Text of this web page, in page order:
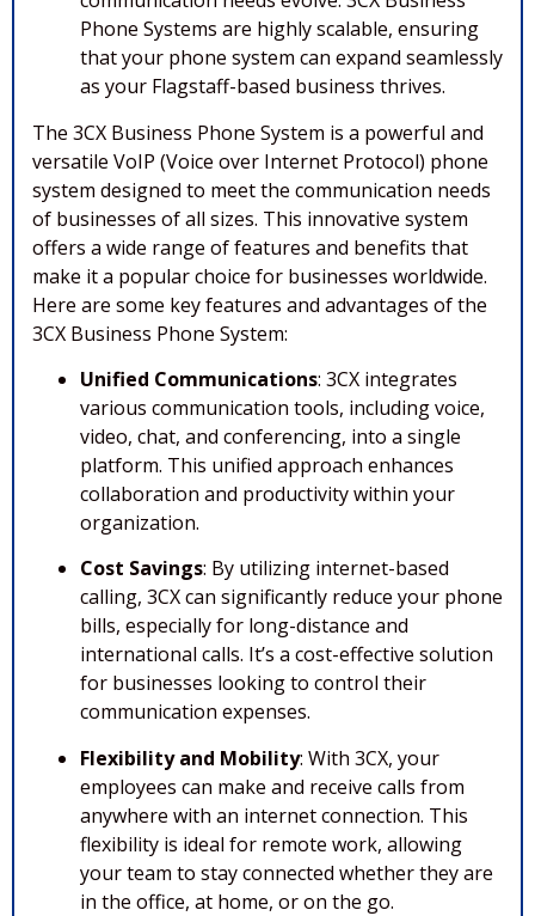
Phone Systems are highly scalable, ensuring
that your phone system can expand seamlessly
as your Flagstaff-based business thrives.
The 3CX Business Phone System is a powerful and
versatile VoIP (Voice over Internet Protocol) phone
system designed to meet the communication needs
of businesses of all sizes. This innovative system
offers a wide range of features and benefits that
make it a popular choice for businesses worldwide.
Here are some key features and advantages of the
3CX Business Phone System:
Unified Communications: 3CX integrates
various communication tools, including voice,
video, chat, and conferencing, into a single
platform. This unified approach enhances
collaboration and productivity within your
organization.
Cost Savings: By utilizing internet-based
calling, 3CX can significantly reduce your phone
bills, especially for long-distance and
international calls. It’s a cost-effective solution
for businesses looking to control their
communication expenses.
Flexibility and Mobility: With 3CX, your
employees can make and receive calls from
anywhere with an internet connection. This
flexibility is ideal for remote work, allowing
your team to stay connected whether they are
in the office, at home, or on the go.